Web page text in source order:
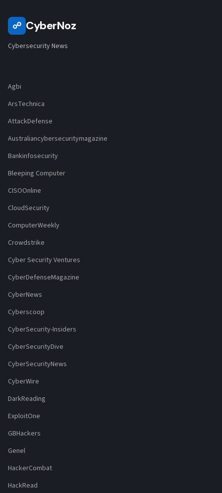
☍ CyberNoz
Cybersecurity News
Agbi
ArsTechnica
AttackDefense
Australiancybersecuritymagazine
Bankinfosecurity
Bleeping Computer
CISOOnline
CloudSecurity
ComputerWeekly
Crowdstrike
Cyber Security Ventures
CyberDefenseMagazine
CyberNews
Cyberscoop
CyberSecurity-Insiders
CyberSecurityDive
CyberSecurityNews
CyberWire
DarkReading
ExploitOne
GBHackers
Genel
HackerCombat
HackRead